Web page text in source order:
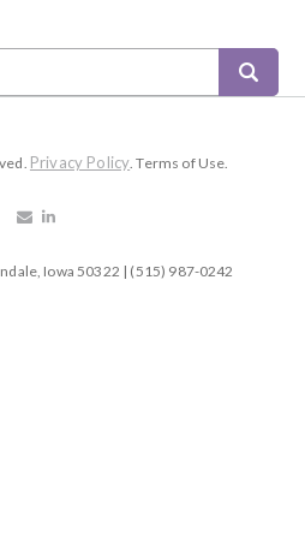
Privacy Policy. Terms of Use.
Iowa 50322 | (515) 987-0242